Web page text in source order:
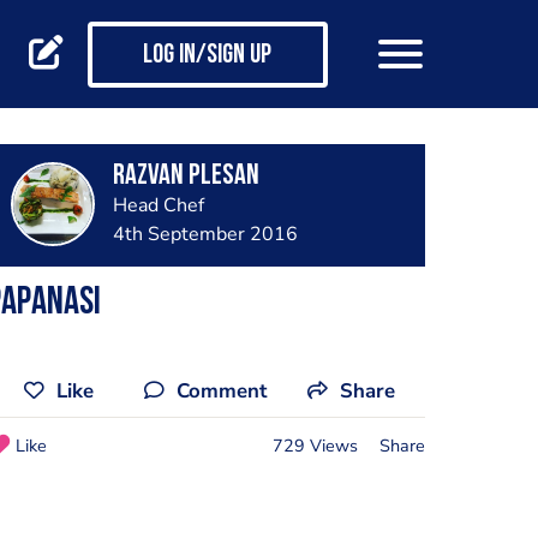
Log in/Sign up
Razvan Plesan
Head Chef
4th September 2016
Like Comment Share
Like 729 Views Share